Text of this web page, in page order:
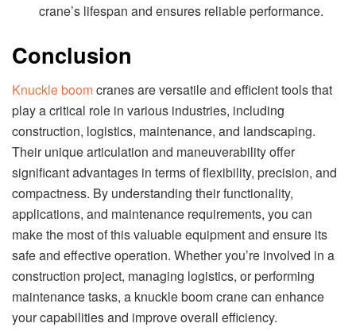
crane’s lifespan and ensures reliable performance.
Conclusion
Knuckle boomcranes are versatile and efficient tools that
play a critical role in various industries, including
construction, logistics, maintenance, and landscaping.
Their unique articulation and maneuverability offer
significant advantages in terms of flexibility, precision, and
compactness. By understanding their functionality,
applications, and maintenance requirements, you can
make the most of this valuable equipment and ensure its
safe and effective operation. Whether you’re involved in a
construction project, managing logistics, or performing
maintenance tasks, a knuckle boom crane can enhance
your capabilities and improve overall efficiency.